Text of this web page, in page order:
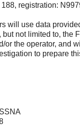
registration:
will use data
not limited to, the
or the operator, and
to prepare